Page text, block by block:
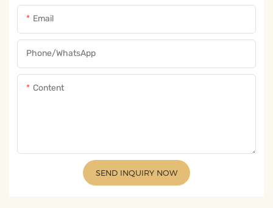
Email
Phone/whatsApp
Content
SEND INQUIRY NOW